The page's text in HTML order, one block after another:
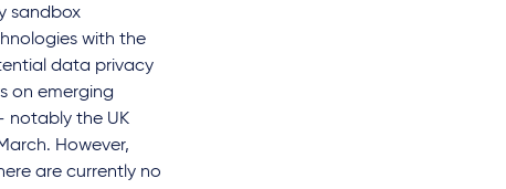
sandbox
with the
data privacy
on emerging
notably the UK
However,
are currently no